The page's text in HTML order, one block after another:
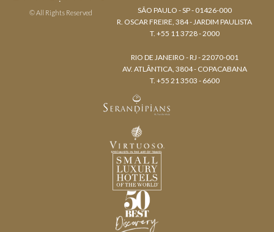
© All Rights Reserved
SÃO PAULO - SP - 01426-000
R. OSCAR FREIRE, 384 - JARDIM PAULISTA
T. +55 11 3728 - 2000
RIO DE JANEIRO - RJ - 22070-001
AV. ATLÂNTICA, 3804 - COPACABANA
T. +55 21 3503 - 6600